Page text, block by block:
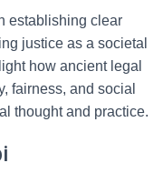
establishing clear
justice as a societal
how ancient legal
fairness, and social
thought and practice.